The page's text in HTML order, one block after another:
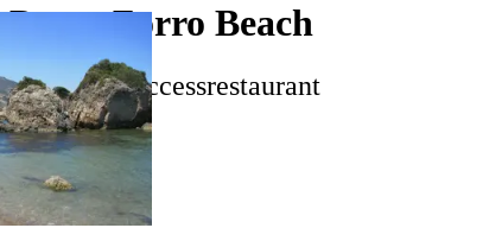
Porto Zorro Beach
starbeach_accessrestaurant